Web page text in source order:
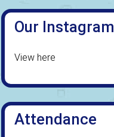
Our Instagram
View here
Attendance